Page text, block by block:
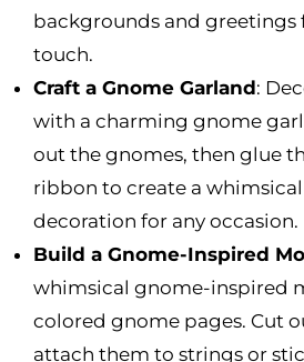
backgrounds and greetings
touch.
Craft a Gnome Garland:
with a charming gnome
out the gnomes, then glue
ribbon to create a
decoration for any occasion.
Build a Gnome-Inspired
whimsical gnome-inspired
colored gnome pages. Cut
attach them to strings or